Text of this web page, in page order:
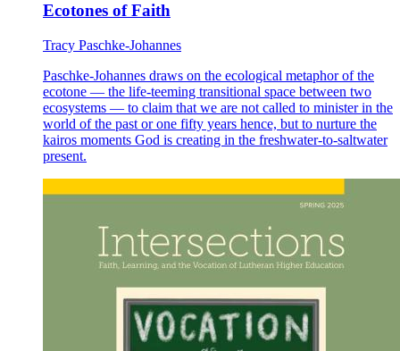
Ecotones of Faith
Tracy Paschke-Johannes
Paschke-Johannes draws on the ecological metaphor of the
ecotone — the life-teeming transitional space between two
ecosystems — to claim that we are not called to minister in the
world of the past or one fifty years hence, but to nurture the
kairos moments God is creating in the freshwater-to-saltwater
present.